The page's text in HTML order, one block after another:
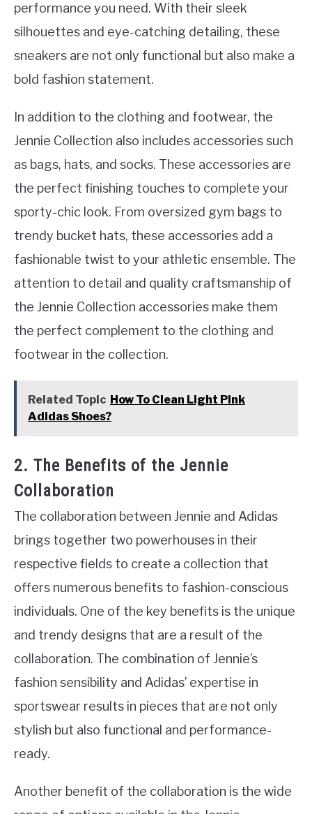
performance you need. With their sleek
silhouettes and eye-catching detailing, these
sneakers are not only functional but also make a
bold fashion statement.
In addition to the clothing and footwear, the
Jennie Collection also includes accessories such
as bags, hats, and socks. These accessories are
the perfect finishing touches to complete your
sporty-chic look. From oversized gym bags to
trendy bucket hats, these accessories add a
fashionable twist to your athletic ensemble. The
attention to detail and quality craftsmanship of
the Jennie Collection accessories make them
the perfect complement to the clothing and
footwear in the collection.
Related Topic How To Clean Light Pink
Adidas Shoes?
2. The Benefits of the Jennie
Collaboration
The collaboration between Jennie and Adidas
brings together two powerhouses in their
respective fields to create a collection that
offers numerous benefits to fashion-conscious
individuals. One of the key benefits is the unique
and trendy designs that are a result of the
collaboration. The combination of Jennie’s
fashion sensibility and Adidas’ expertise in
sportswear results in pieces that are not only
stylish but also functional and performance-
ready.
Another benefit of the collaboration is the wide